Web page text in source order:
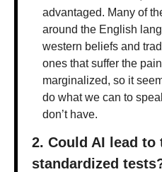
advantaged. Many of
around the English
western beliefs and
ones that suffer the
marginalized, so it
do what we can to
don’t have.
2. Could AI lead to
standardized